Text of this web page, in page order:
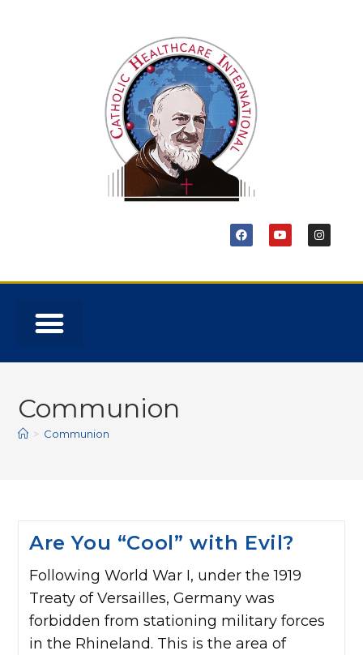
Communion
> Communion
Are You “Cool” with Evil?
Following World War I, under the 1919
Treaty of Versailles, Germany was
forbidden from stationing military forces
in the Rhineland. This is the area of